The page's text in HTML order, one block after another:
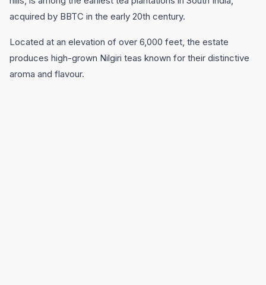
acquired by BBTC in the early 20th century.
Located at an elevation of over 6,000 feet, the estate
produces high-grown Nilgiri teas known for their distinctive
aroma and flavour.